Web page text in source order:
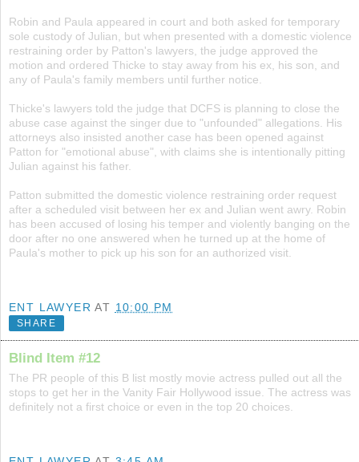
Robin and Paula appeared in court and both asked for temporary
sole custody of Julian, but when presented with a domestic violence
restraining order by Patton's lawyers, the judge approved the
motion and ordered Thicke to stay away from his ex, his son, and
any of Paula's family members until further notice.
Thicke's lawyers told the judge that DCFS is planning to close the
abuse case against the singer due to "unfounded" allegations. His
attorneys also insisted another case has been opened against
Patton for "emotional abuse", with claims she is intentionally pitting
Julian against his father.
Patton submitted the domestic violence restraining order request
after a scheduled visit between her ex and Julian went awry. Robin
has been accused of losing his temper and violently banging on the
door after no one answered when he turned up at the home of
Paula's mother to pick up his son for an authorized visit.
ENT LAWYER AT 10:00 PM
SHARE
Blind Item #12
The PR people of this B list mostly movie actress pulled out all the
stops to get her in the Vanity Fair Hollywood issue. The actress was
definitely not a first choice or even in the top 20 choices.